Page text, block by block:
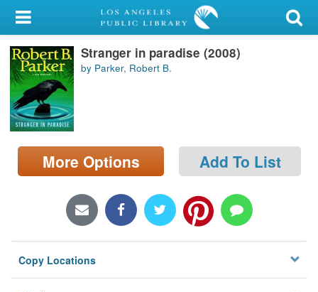
My Account
Library Card
Sign In
Search
Locations/Hours (external
page)
Stranger in paradise (2008)
by Parker, Robert B.
More Options Add To List
Copy Locations